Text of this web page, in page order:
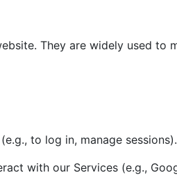
They are widely used to
to log in, manage sessions).
with our Services (e.g.,